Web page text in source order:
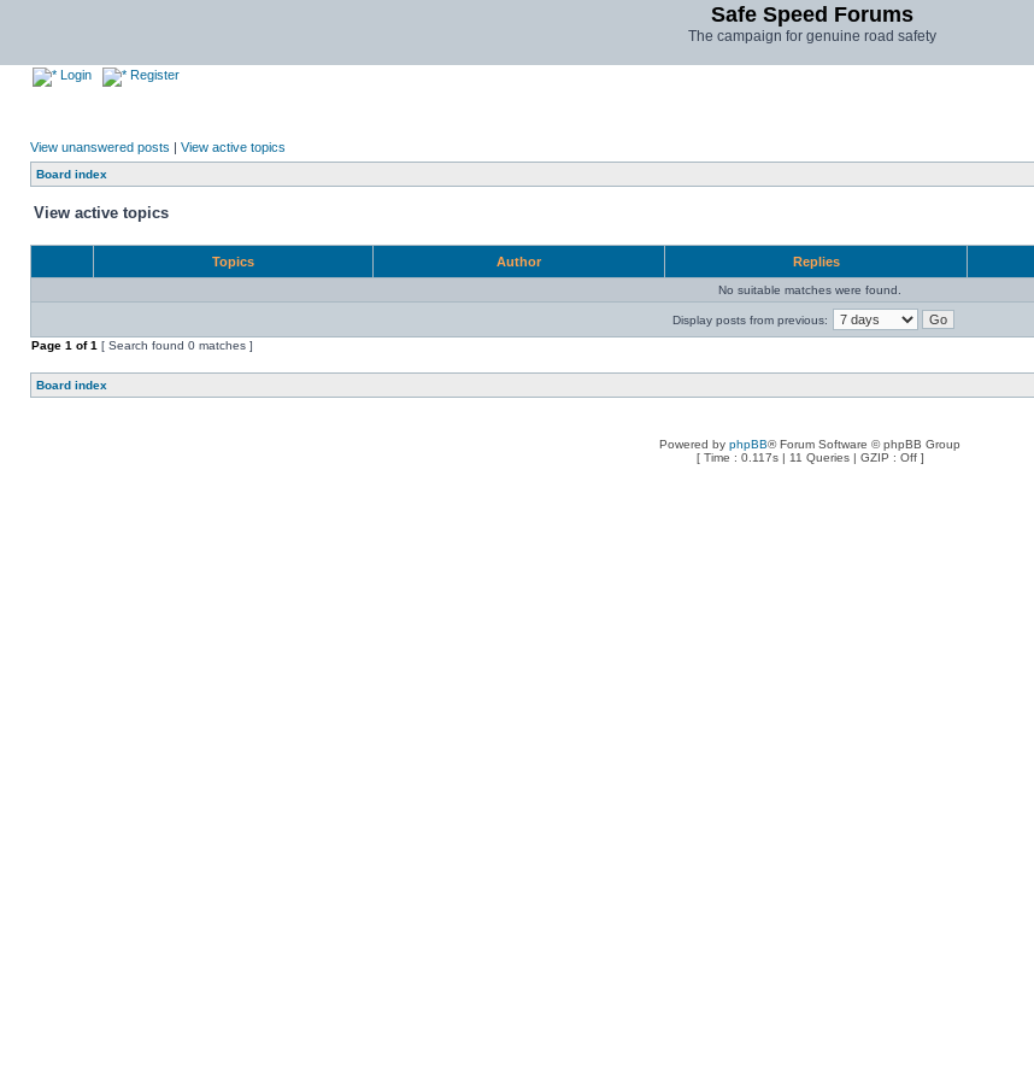
Safe Speed Forums
The campaign for genuine road safety
Login Register
View unanswered posts | View active topics
Board index
View active topics
Topics Author Replies
No suitable matches were found.
Display posts from previous:
Page 1 of1 [ Search found 0 matches ]
Board index
Powered by phpBB® Forum Software © phpBB Group
[ Time : 0.117s | 11 Queries | GZIP : Off ]